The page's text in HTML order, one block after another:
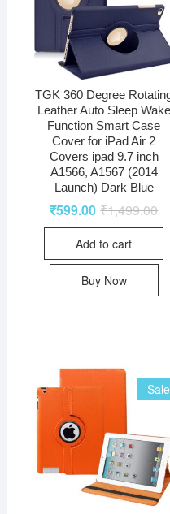
TGK 360 Degree
Leather Auto Sleep Wake
Function Smart Case
Cover for iPad Air 2
Covers ipad 9.7 inch
A1566, A1567 (2014
Launch) Dark Blue
₹1,499.00
₹599.00
Add to cart
Buy Now